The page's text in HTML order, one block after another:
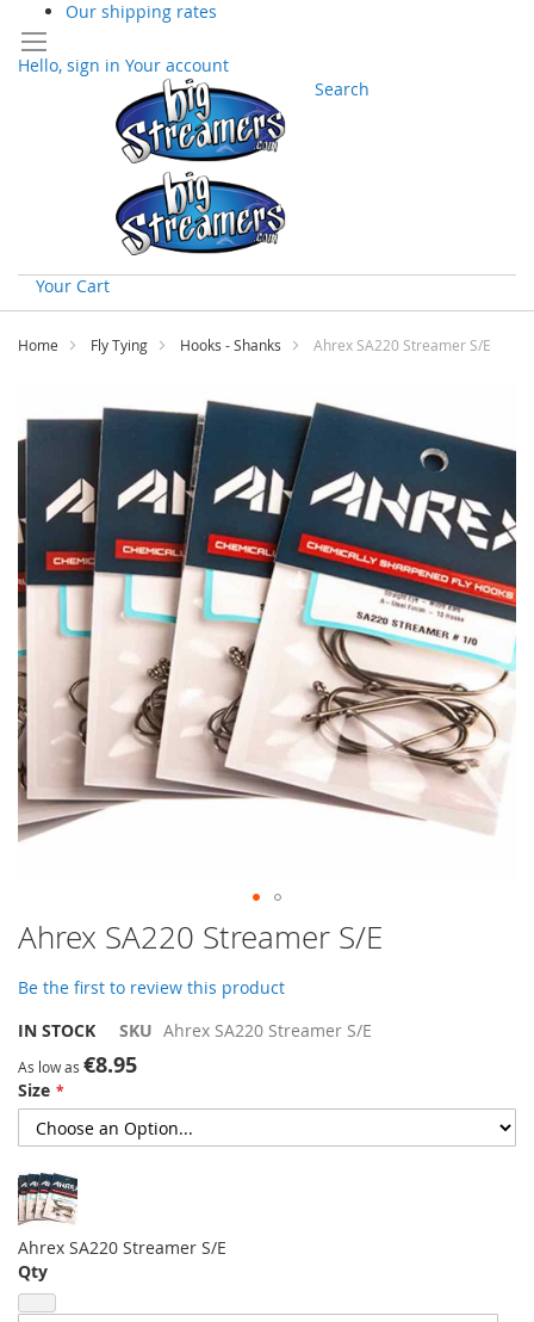
Our shipping rates
Hello, sign in Your account
Search
Your Cart
Skip
Content
Home Fly Tying Hooks - Shanks Ahrex SA220 Streamer S/E
to
the
end
the
images
gallery
Skip
to
beginning
of
images
gallery
Ahrex SA220 Streamer S/E
Be the first to review this product
IN STOCK
SKU Ahrex SA220 Streamer S/E
As low as €8.95
Size
Ahrex SA220 Streamer S/E
Qty